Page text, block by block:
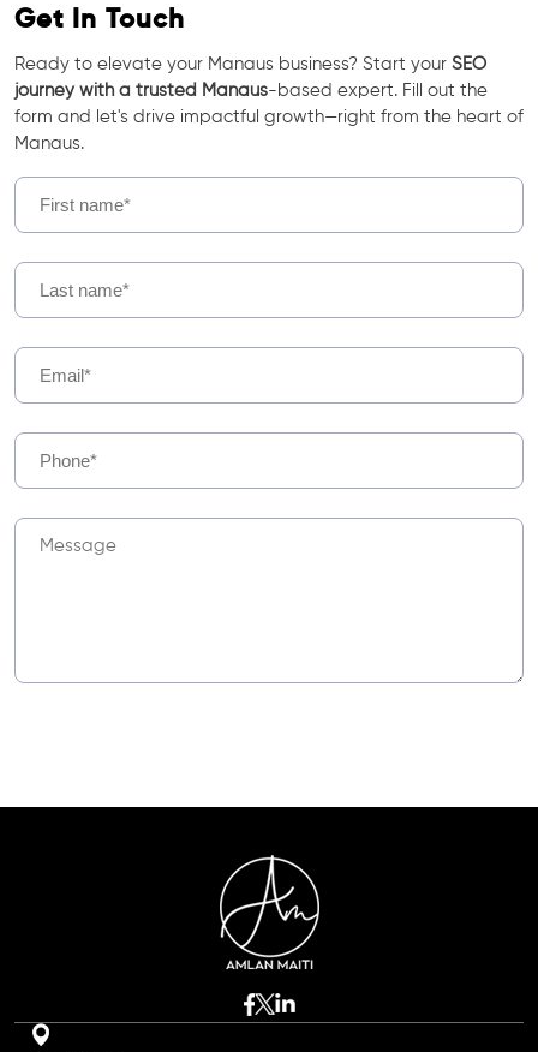
Get In Touch
Ready to elevate your Manaus business? Start your SEO
journey with a trusted Manaus-based expert. Fill out the
form and let's drive impactful growth—right from the heart of
Manaus.